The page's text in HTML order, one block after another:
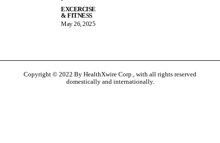
EXCERCISE
& FITNESS
May 26, 2025
Copyright © 2022 By HealthXwire Corp., with all rights reserved
domestically and internationally.